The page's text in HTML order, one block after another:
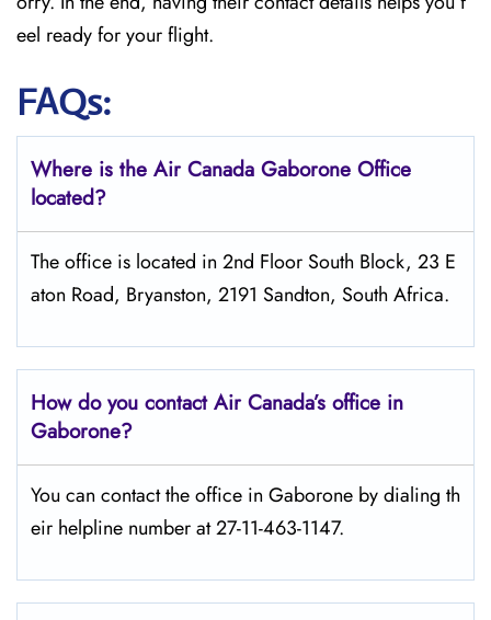
eel ready for your flight.
FAQs:
Where is the Air Canada Gaborone Office
located?
The office is located in 2nd Floor South Block, 23 E
aton Road, Bryanston, 2191 Sandton, South Africa.
How do you contact Air Canada’s office in
Gaborone?
You can contact the office in Gaborone by dialing th
eir helpline number at 27-11-463-1147.